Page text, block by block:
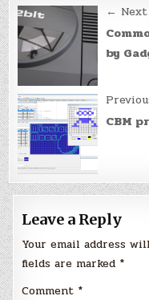
Post
navigation
← Next
by
CBM
Leave a Reply
Your email address
fields are marked *
Comment *